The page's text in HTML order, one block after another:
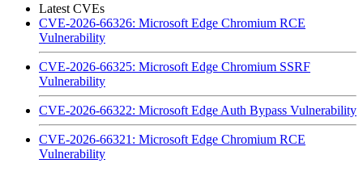
Latest CVEs
CVE-2026-66326: Microsoft Edge Chromium RCE
Vulnerability
CVE-2026-66325: Microsoft Edge Chromium SSRF
Vulnerability
CVE-2026-66322: Microsoft Edge Auth Bypass Vulnerability
CVE-2026-66321: Microsoft Edge Chromium RCE
Vulnerability